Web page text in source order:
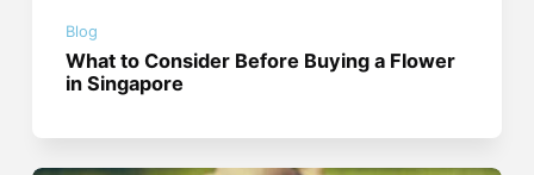
Blog
What to Consider Before Buying a Flower
in Singapore